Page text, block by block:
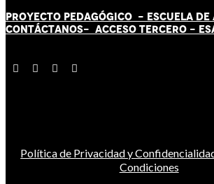
PROYECTO PEDAGÓGICO - ESCUELA
CONTÁCTANOS- ACCESO TERCERO -
Política de Privacidad y
Condiciones